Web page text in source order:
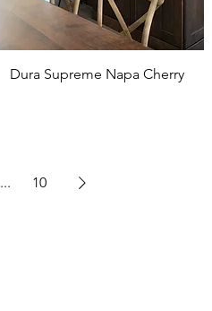
Dura Supreme Napa Cherry
... 10